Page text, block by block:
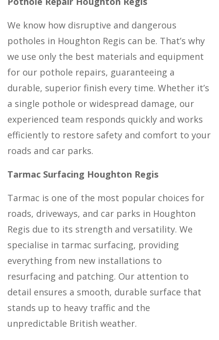
We know how disruptive and dangerous
potholes in Houghton Regis can be. That’s why
we use only the best materials and equipment
for our pothole repairs, guaranteeing a
durable, superior finish every time. Whether it’s
a single pothole or widespread damage, our
experienced team responds quickly and works
efficiently to restore safety and comfort to your
roads and car parks.
Tarmac Surfacing Houghton Regis
Tarmac is one of the most popular choices for
roads, driveways, and car parks in Houghton
Regis due to its strength and versatility. We
specialise in tarmac surfacing, providing
everything from new installations to
resurfacing and patching. Our attention to
detail ensures a smooth, durable surface that
stands up to heavy traffic and the
unpredictable British weather.